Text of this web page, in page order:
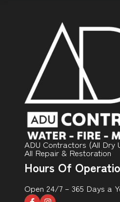
ADU Contractors (All Dry
All Repair & Restoration
Hours Of
Open 24/7 – 365 Days a